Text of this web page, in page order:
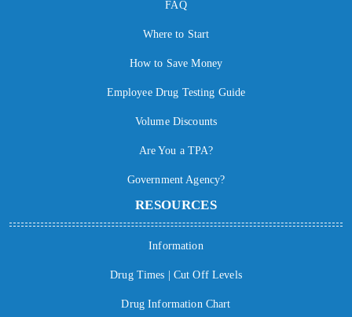
FAQ
Where to Start
How to Save Money
Employee Drug Testing Guide
Volume Discounts
Are You a TPA?
Government Agency?
RESOURCES
Information
Drug Times | Cut Off Levels
Drug Information Chart